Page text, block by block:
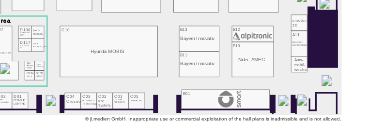
D01
ETENDUE
LIGHTING
C04
Crusoe
C03
Arcadyan
Technology
C02
IRP
Systems
C01
T-GLOBAL
TECHNOLOGY
C05
Transatel | NTT
B01
D134
CARLINX
D135
carbmee
C10
Hyundai MOBIS
B11
Bayern Innovativ
B10
Nidec AMEC Auto-
mobil-
woche
eClever
Systems
GmbH
Tsingcar
Technology
A11
Neusoft
Corporation
D117
MeGoElectric
UA
vibe
moves you
B13
Bayern Innovativ
B12
D108
HONGKONG
DOIT
BAKO
MOTORS
emotion
3D
© jl.medien GmbH. Inappropriate use or commercial exploitation of the hall plans is inadmissible and is not allowed.